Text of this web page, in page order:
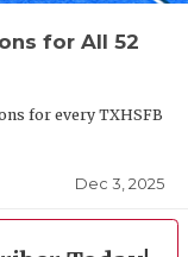
for All 52
for every TXHSFB
Dec 3, 2025